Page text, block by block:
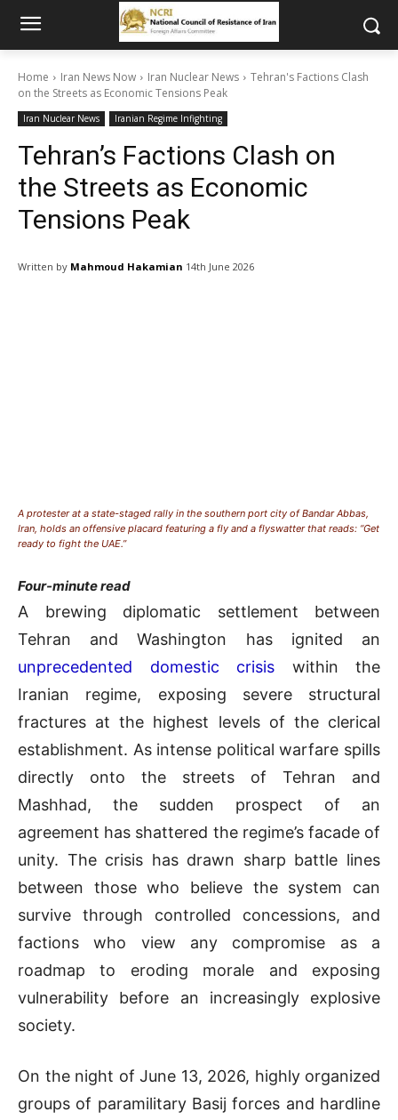
Home Iran News Now Iran Nuclear News
Tehran's Factions Clash
on the Streets as Economic Tensions Peak
Iran Nuclear News Iranian Regime Infighting
Tehran’s Factions Clash on
the Streets as Economic
Tensions Peak
Written by Mahmoud Hakamian 14th June 2026
A protester at a state-staged rally in the southern port city of Bandar Abbas,
Iran, holds an offensive placard featuring a fly and a flyswatter that reads: “Get
ready to fight the UAE.”
Four-minute read
A brewing diplomatic settlement between
Tehran and Washington has ignited an
unprecedented domestic crisis within the
Iranian regime, exposing severe structural
fractures at the highest levels of the clerical
establishment. As intense political warfare spills
directly onto the streets of Tehran and
Mashhad, the sudden prospect of an
agreement has shattered the regime’s facade of
unity. The crisis has drawn sharp battle lines
between those who believe the system can
survive through controlled concessions, and
factions who view any compromise as a
roadmap to eroding morale and exposing
vulnerability before an increasingly explosive
society.
On the night of June 13, 2026, highly organized
groups of paramilitary Basij forces and hardline